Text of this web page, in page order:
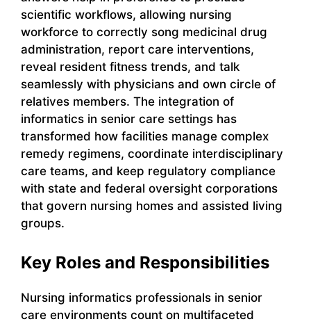
scientific workflows, allowing nursing
workforce to correctly song medicinal drug
administration, report care interventions,
reveal resident fitness trends, and talk
seamlessly with physicians and own circle of
relatives members. The integration of
informatics in senior care settings has
transformed how facilities manage complex
remedy regimens, coordinate interdisciplinary
care teams, and keep regulatory compliance
with state and federal oversight corporations
that govern nursing homes and assisted living
groups.
Key Roles and Responsibilities
Nursing informatics professionals in senior
care environments count on multifaceted